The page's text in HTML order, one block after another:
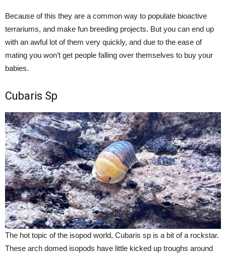
Because of this they are a common way to populate bioactive
terrariums, and make fun breeding projects. But you can end up
with an awful lot of them very quickly, and due to the ease of
mating you won’t get people falling over themselves to buy your
babies.
Cubaris Sp
The hot topic of the isopod world, Cubaris sp is a bit of a rockstar.
These arch domed isopods have little kicked up troughs around